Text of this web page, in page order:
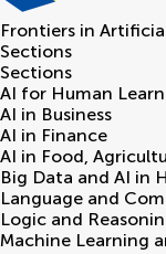
Frontiers in
Sections
Sections
AI for Human
AI in Business
AI in Finance
AI in Food,
Big Data and AI in
Language and
Logic and
Machine Learning